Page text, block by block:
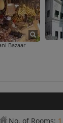
Bazaar
No. of Rooms: 1